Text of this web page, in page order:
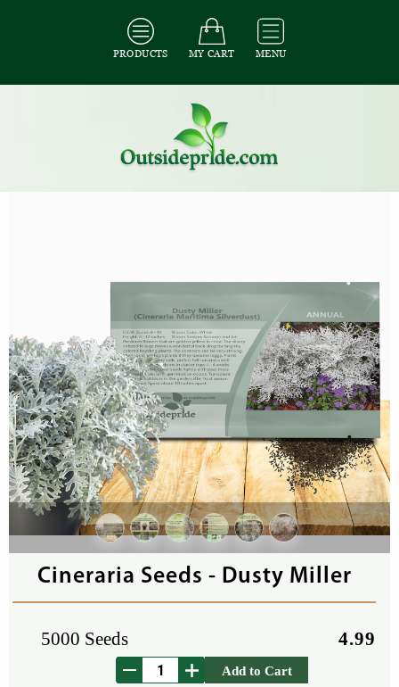
PRODUCTS MY CART MENU
All Flower Seeds
Cineraria Seeds - Dusty Miller
5000 Seeds 4.99
Add to Cart